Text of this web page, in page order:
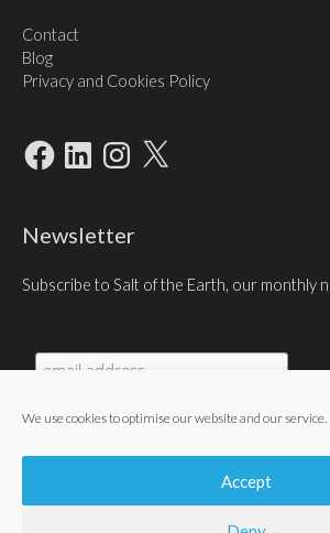
We use cookies to optimise our website and our service.
Accept
Contact
Blog
Privacy and Cookies Policy
FacebookLinkedInInstagram
X
Newsletter
Subscribe to Salt of the Earth, our monthly